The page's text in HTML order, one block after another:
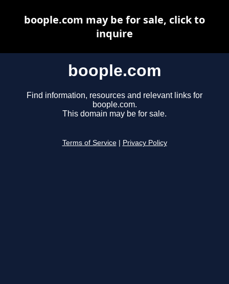
boople.com
Find information, resources and relevant links for
boople.com.
This domain may be for sale.
Terms of Service Privacy Policy
boople.com may be for sale, click to
inquire